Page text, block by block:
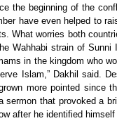
the beginning of the
have even helped to
What worries both
Wahhabi strain of
in the kingdom who
Islam,” Dakhil said.
more pointed
that provoked a
he identified